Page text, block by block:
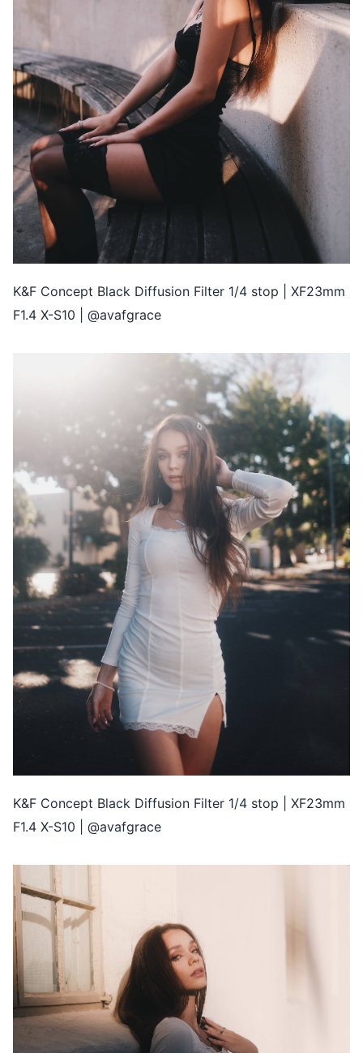
K&F Concept Black Diffusion Filter 1/4 stop | XF23mm
F1.4 X-S10 | @avafgrace
K&F Concept Black Diffusion Filter 1/4 stop | XF23mm
F1.4 X-S10 | @avafgrace